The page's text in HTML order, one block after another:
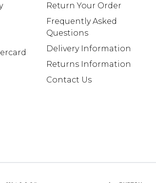
Return Your Order
Frequently Asked
Questions
Delivery Information
Returns Information
Contact Us